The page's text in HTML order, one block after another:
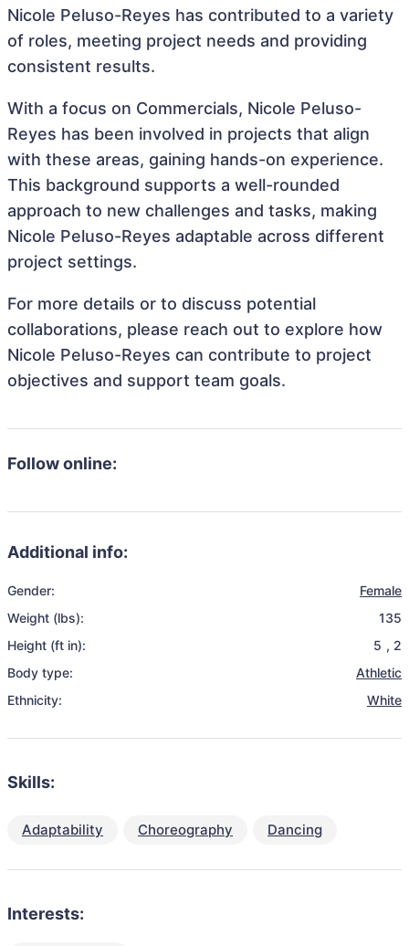
Nicole Peluso-Reyes has contributed to a variety
of roles, meeting project needs and providing
consistent results.
With a focus on Commercials, Nicole Peluso-
Reyes has been involved in projects that align
with these areas, gaining hands-on experience.
This background supports a well-rounded
approach to new challenges and tasks, making
Nicole Peluso-Reyes adaptable across different
project settings.
For more details or to discuss potential
collaborations, please reach out to explore how
Nicole Peluso-Reyes can contribute to project
objectives and support team goals.
Follow online:
Additional info:
Gender:
Female
Weight (lbs):
135
Height (ft in):
5 , 2
Body type:
Athletic
Ethnicity:
White
Skills:
Adaptability Choreography Dancing
Interests: